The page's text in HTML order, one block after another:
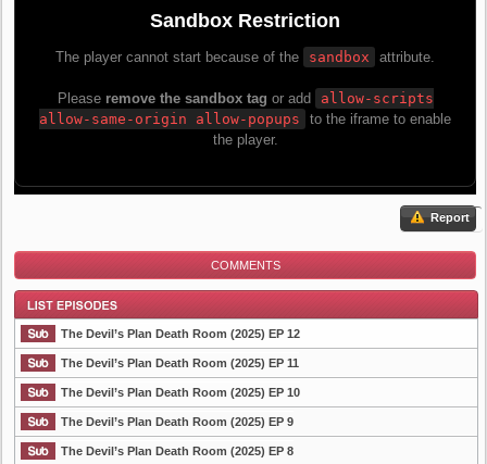
Report
COMMENTS
List Episode
The Devil’s Plan Death Room (2025) EP 12
The Devil’s Plan Death Room (2025) EP 11
The Devil’s Plan Death Room (2025) EP 10
The Devil’s Plan Death Room (2025) EP 9
The Devil’s Plan Death Room (2025) EP 8